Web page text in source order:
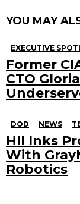
YOU MAY
EXECUTIVE
Former
CTO
DOD NEWS
HII Inks
With
Robotics